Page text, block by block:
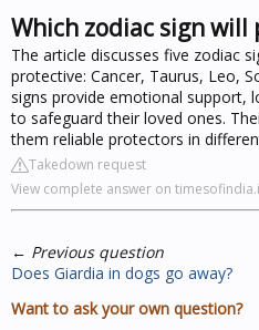
Which zodiac sign will
The article discusses five zodiac
protective: Cancer, Taurus, Leo,
signs provide emotional support,
to safeguard their loved ones.
them reliable protectors in
Takedown request
View complete answer on
← Previous question
Does Giardia in dogs go away?
Want to ask your own question?